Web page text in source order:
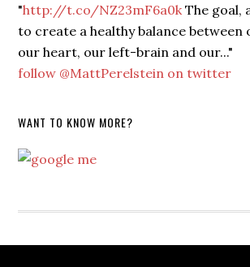
"http://t.co/NZ23mF6a0k The goal,
to create a healthy balance between
our heart, our left-brain and our..."
follow @MattPerelstein on twitter
WANT TO KNOW MORE?